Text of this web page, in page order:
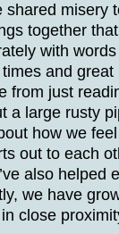
shared misery
together
with
and
from just
a large rusty
how we
out to each
also helped
we have
close